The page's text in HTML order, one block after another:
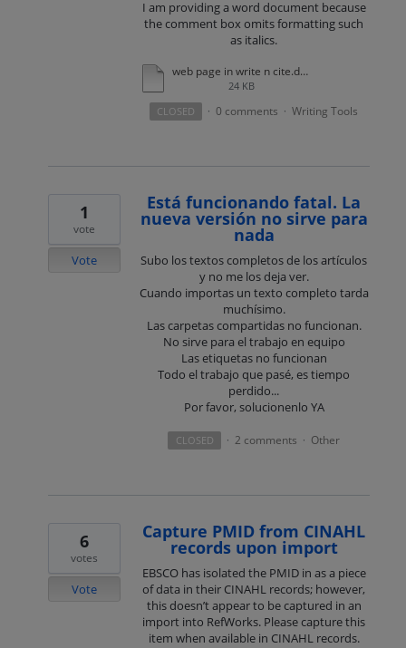
I am providing a word document because
the comment box omits formatting such
as italics.
web page in write n cite.docx
24 KB
CLOSED · 0 comments · Writing Tools
Está funcionando fatal. La
nueva versión no sirve para
nada
Subo los textos completos de los artículos
y no me los deja ver.
Cuando importas un texto completo tarda
muchísimo.
Las carpetas compartidas no funcionan.
No sirve para el trabajo en equipo
Las etiquetas no funcionan
Todo el trabajo que pasé, es tiempo
perdido...
Por favor, solucionenlo YA
1
vote
Vote
CLOSED · 2 comments · Other
Capture PMID from CINAHL
records upon import
EBSCO has isolated the PMID in as a piece
of data in their CINAHL records; however,
this doesn’t appear to be captured in an
import into RefWorks. Please capture this
item when available in CINAHL records.
6
votes
Vote